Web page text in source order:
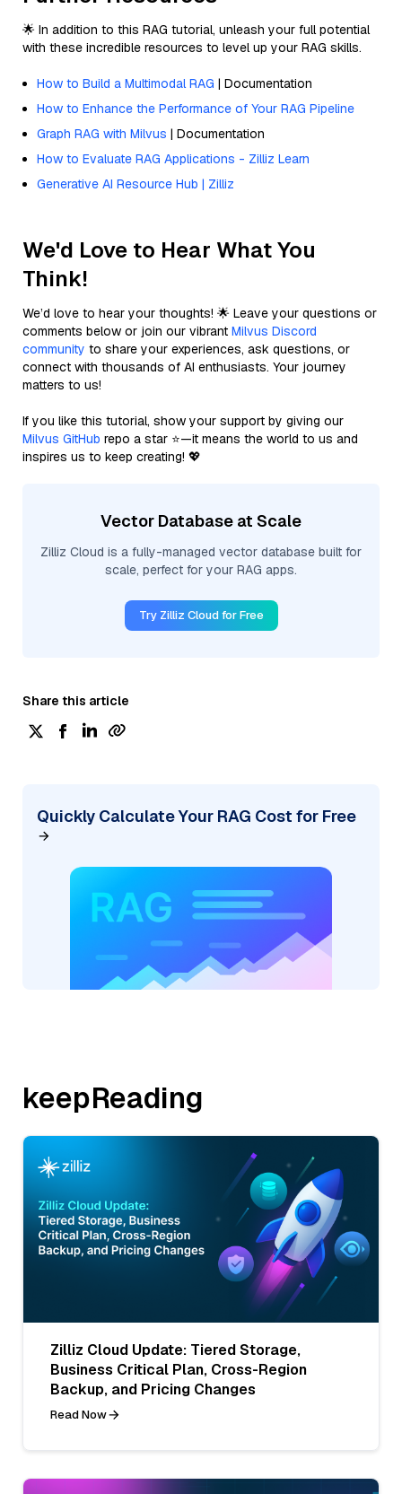
🌟 In addition to this RAG tutorial, unleash your full potential
with these incredible resources to level up your RAG skills.
How to Build a Multimodal RAG | Documentation
How to Enhance the Performance of Your RAG Pipeline
Graph RAG with Milvus | Documentation
How to Evaluate RAG Applications - Zilliz Learn
Generative AI Resource Hub | Zilliz
We'd Love to Hear What You
Think!
We’d love to hear your thoughts! 🌟 Leave your questions or
comments below or join our vibrant Milvus Discord
community to share your experiences, ask questions, or
connect with thousands of AI enthusiasts. Your journey
matters to us!
If you like this tutorial, show your support by giving our
Milvus GitHub repo a star ⭐—it means the world to us and
inspires us to keep creating! 💖
Vector Database at Scale
Zilliz Cloud is a fully-managed vector database built for
scale, perfect for your RAG apps.
Try Zilliz Cloud for Free
Share this article
Quickly Calculate Your RAG Cost for Free
keepReading
Zilliz Cloud Update: Tiered Storage,
Business Critical Plan, Cross-Region
Backup, and Pricing Changes
Read Now